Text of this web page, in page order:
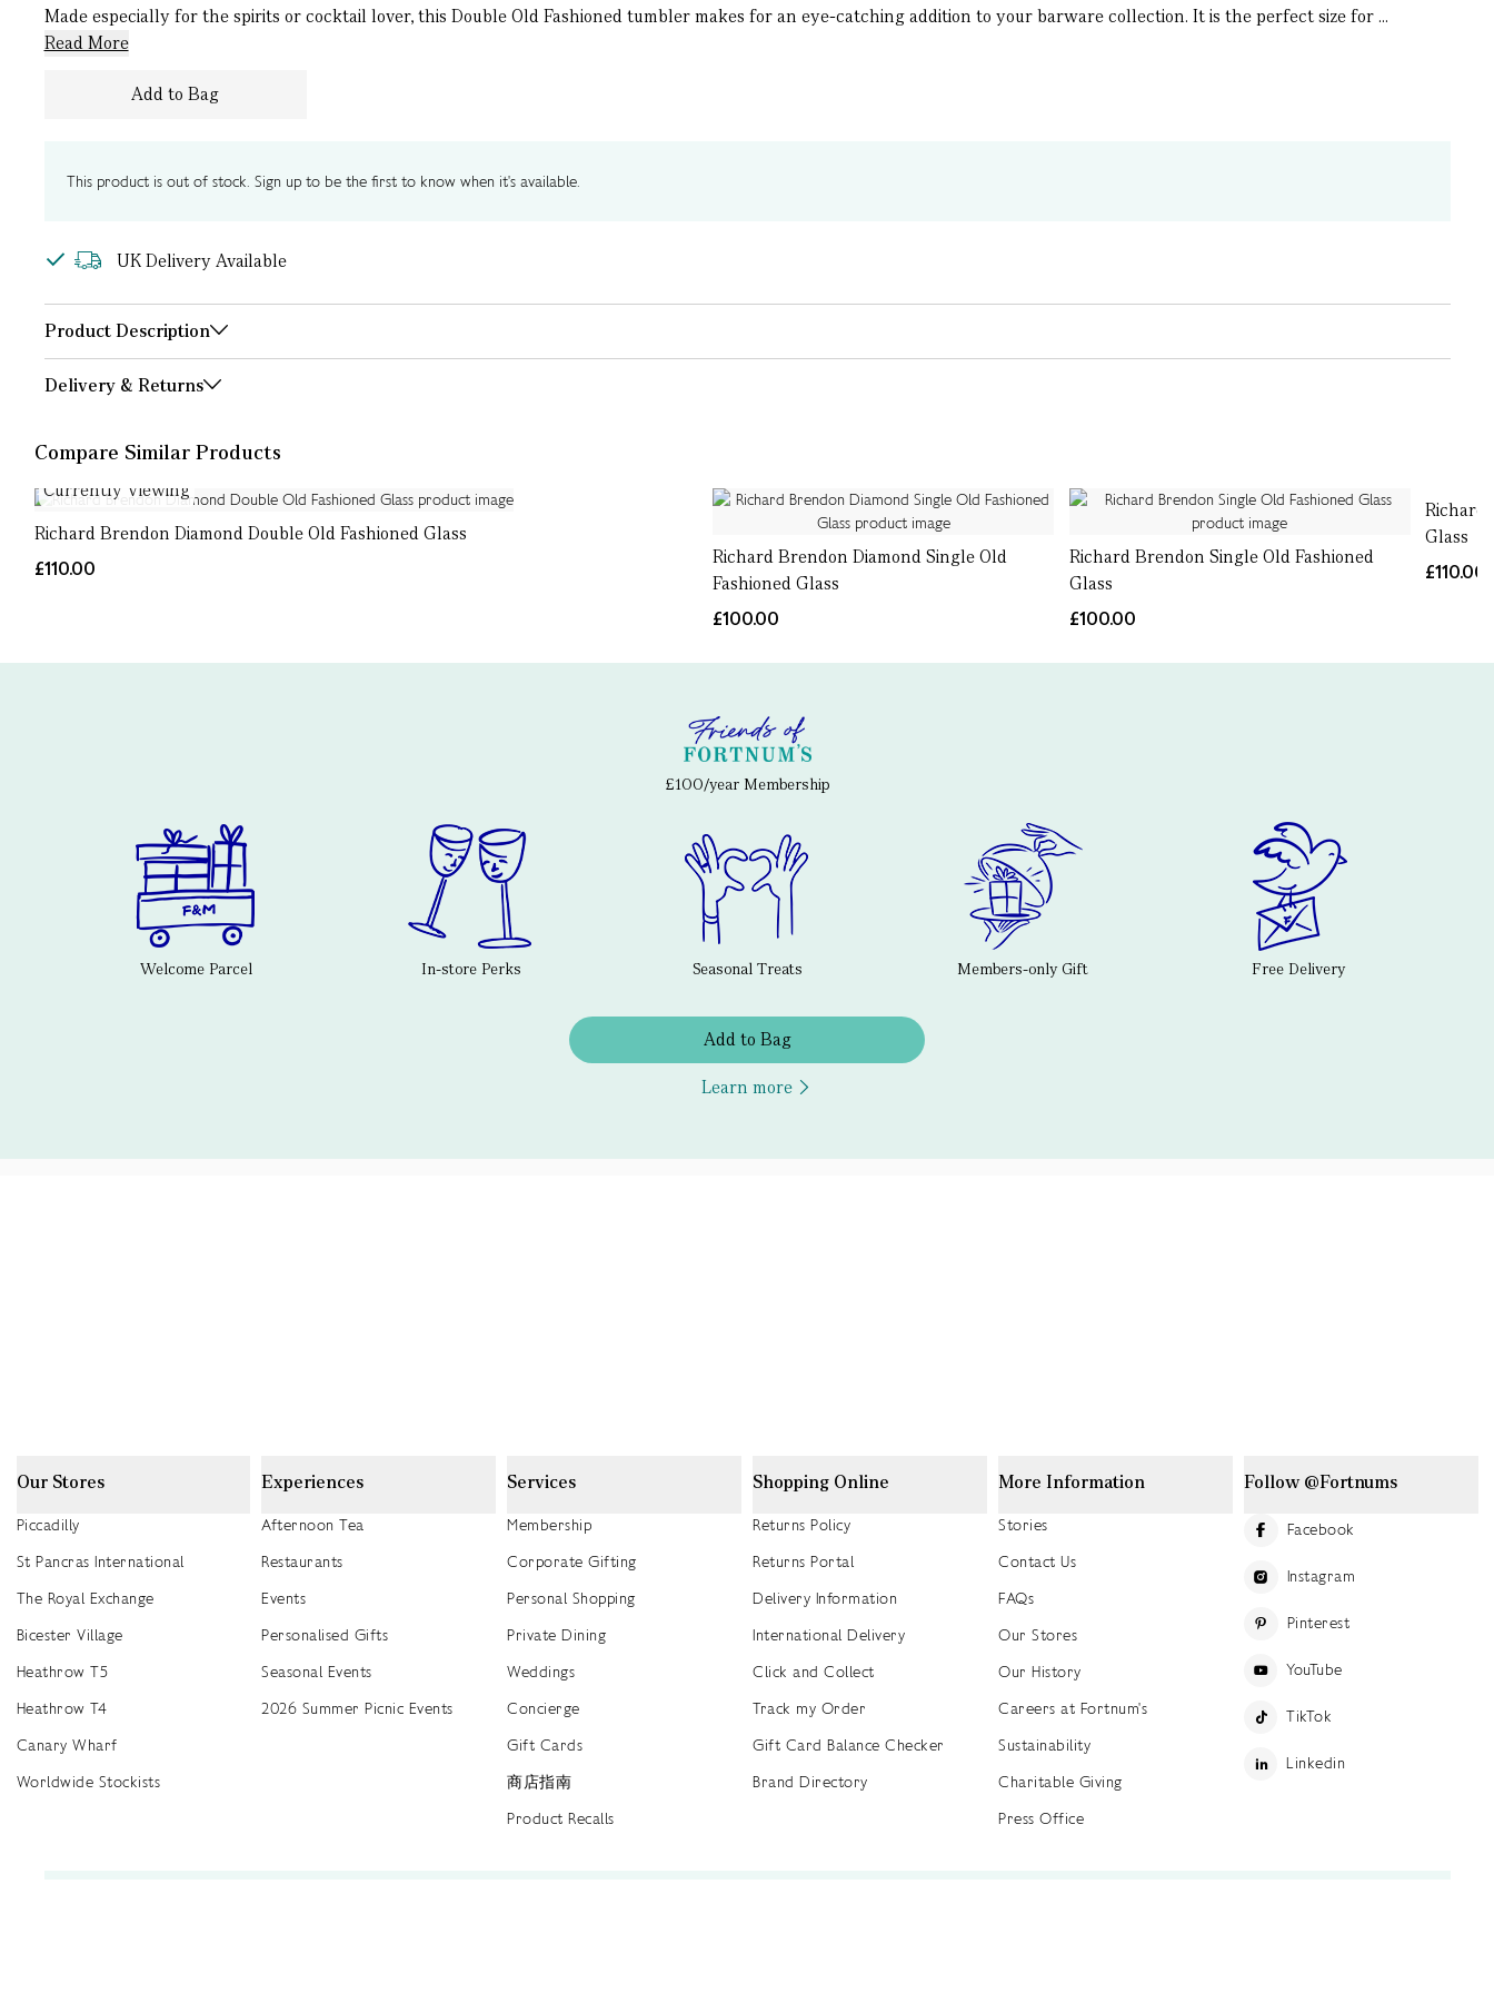
Made especially for the spirits or cocktail lover, this Double Old Fashioned tumbler makes for an eye-catching addition to your barware collection. It is the perfect size for ...
Read More
Add to Bag
This product is out of stock. Sign up to be the first to know when it's available.
UK Delivery Available
Product Description
Delivery & Returns
Compare Similar Products
Currently Viewing
Richard Brendon Diamond Double Old Fashioned Glass
£110.00
Richard Brendon Diamond Single Old
Fashioned Glass
£100.00
Richard Brendon Single Old Fashioned
Glass
£100.00
Richard
Glass
£110.00
£100/year Membership
Welcome Parcel In-store Perks Seasonal Treats Members-only Gift Free Delivery
Add to Bag
Learn more
Our Stores
Piccadilly
St Pancras International
The Royal Exchange
Bicester Village
Heathrow T5
Heathrow T4
Canary Wharf
Worldwide Stockists
Experiences
Afternoon Tea
Restaurants
Events
Personalised Gifts
Seasonal Events
2026 Summer Picnic Events
Services
Membership
Corporate Gifting
Personal Shopping
Private Dining
Weddings
Concierge
Gift Cards
商店指南
Product Recalls
Shopping Online
Returns Policy
Returns Portal
Delivery Information
International Delivery
Click and Collect
Track my Order
Gift Card Balance Checker
Brand Directory
More Information
Stories
Contact Us
FAQs
Our Stores
Our History
Careers at Fortnum's
Sustainability
Charitable Giving
Press Office
Follow @Fortnums
Facebook
Instagram
Pinterest
YouTube
TikTok
Linkedin